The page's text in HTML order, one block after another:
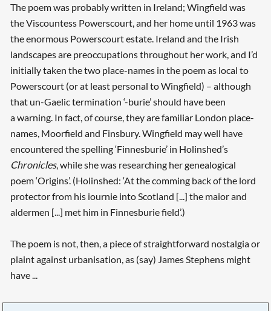
The poem was probably written in Ireland; Wingfield was
the Viscountess Powerscourt, and her home until 1963 was
the enormous Powerscourt estate. Ireland and the Irish
landscapes are preoccupations throughout her work, and I’d
initially taken the two place-names in the poem as local to
Powerscourt (or at least personal to Wingfield) – although
that un-Gaelic termination ‘-burie’ should have been
a warning. In fact, of course, they are familiar London place-
names, Moorfield and Finsbury. Wingfield may well have
encountered the spelling ‘Finnesburie’ in Holinshed’s
Chronicles, while she was researching her genealogical
poem ‘Origins’. (Holinshed: ‘At the comming back of the lord
protector from his iournie into Scotland [...] the maior and
aldermen [...] met him in Finnesburie field’.)
The poem is not, then, a piece of straightforward nostalgia or
plaint against urbanisation, as (say) James Stephens might
have ...